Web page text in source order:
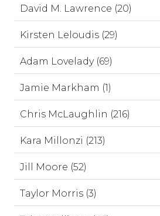
David M. Lawrence (20)
Kirsten Leloudis (29)
Adam Lovelady (69)
Jamie Markham (1)
Chris McLaughlin (216)
Kara Millonzi (213)
Jill Moore (52)
Taylor Morris (3)